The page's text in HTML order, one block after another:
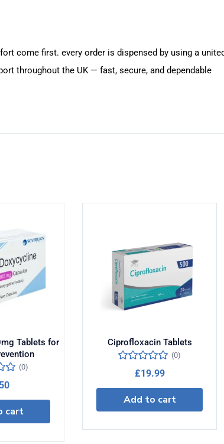
come first. every order is dispensed by using a
throughout the UK — fast, secure, and dependable
Tablets for
(0)
cart
Ciprofloxacin Tablets
(0)
£19.99
Add to cart